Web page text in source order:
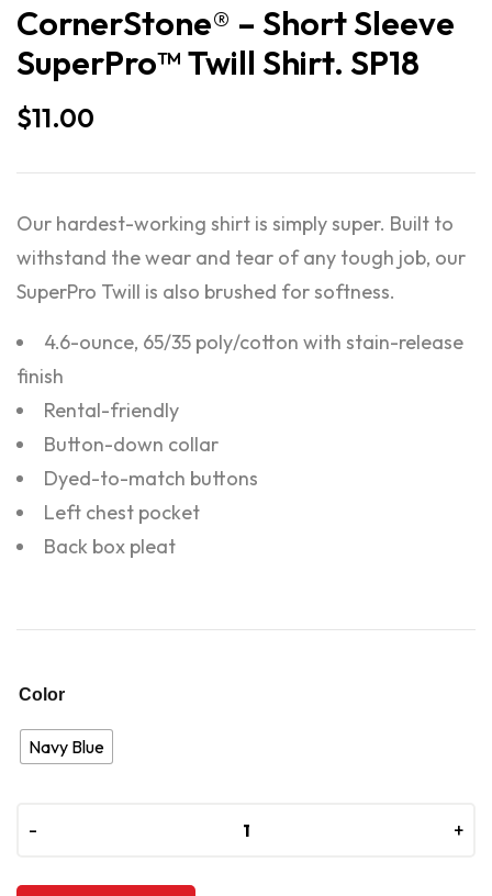
CornerStone® – Short Sleeve
SuperPro™ Twill Shirt. SP18
$11.00
Our hardest-working shirt is simply super. Built to
withstand the wear and tear of any tough job, our
SuperPro Twill is also brushed for softness.
4.6-ounce, 65/35 poly/cotton with stain-release
finish
Rental-friendly
Button-down collar
Dyed-to-match buttons
Left chest pocket
Back box pleat
Color
Navy Blue
- +
- +